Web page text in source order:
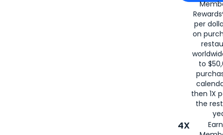
per
on
to
then 1X
the
4X